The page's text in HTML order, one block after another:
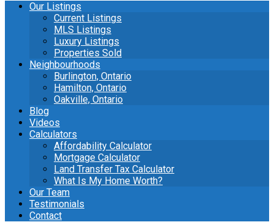
Our Listings
Current Listings
MLS Listings
Luxury Listings
Properties Sold
Neighbourhoods
Burlington, Ontario
Hamilton, Ontario
Oakville, Ontario
Blog
Videos
Calculators
Affordability Calculator
Mortgage Calculator
Land Transfer Tax Calculator
What Is My Home Worth?
Our Team
Testimonials
Contact